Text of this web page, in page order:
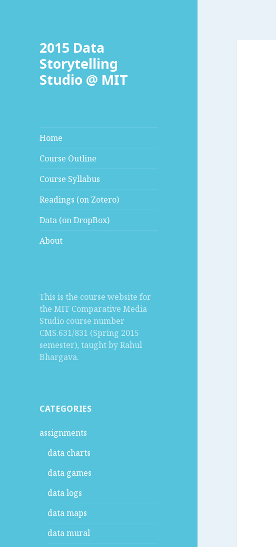
2015 Data
Storytelling
Studio @ MIT
Home
Course Outline
Course Syllabus
Readings (on Zotero)
Data (on DropBox)
About
This is the course website for
the MIT Comparative Media
Studio course number
CMS.631/831 (Spring 2015
semester), taught by Rahul
Bhargava.
CATEGORIES
assignments
data charts
data games
data logs
data maps
data mural